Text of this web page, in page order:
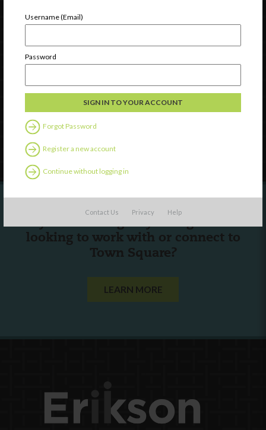
Username (Email)
Password
Forgot Password
Register a new account
Continue without logging in
Contact Us Privacy Help
Watch
Follow Us
looking to work with or connect to
Town Square?
LEARN MORE